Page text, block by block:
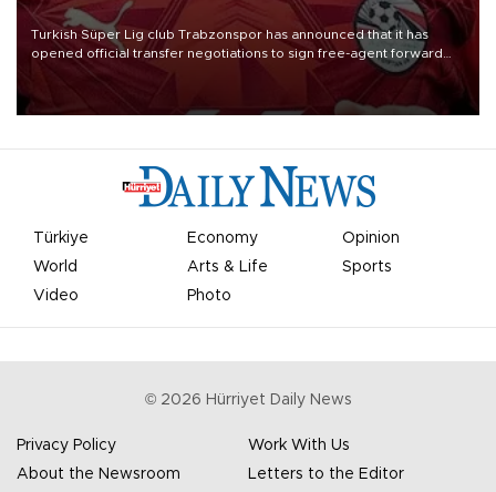
Turkish Süper Lig club Trabzonspor has announced that it has
opened official transfer negotiations to sign free-agent forward
Mohamed Salah.
Türkiye Economy
Opinion
World
Arts & Life
Sports
Video
Photo
© 2026 Hürriyet Daily News
Privacy Policy
Work With Us
About the Newsroom
Letters to the Editor